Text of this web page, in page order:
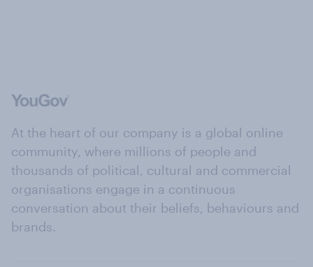
At the heart of our company is a global online
community, where millions of people and
thousands of political, cultural and commercial
organisations engage in a continuous
conversation about their beliefs, behaviours and
brands.